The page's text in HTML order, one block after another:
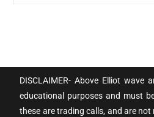
DISCLAIMER- Above Elliot wave
educational purposes and must
these are trading calls, and are